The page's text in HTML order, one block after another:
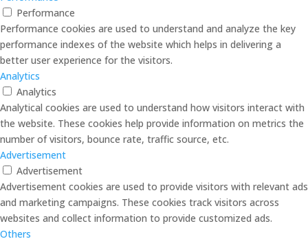
Performance
Performance cookies are used to understand and analyze the key
performance indexes of the website which helps in delivering a
better user experience for the visitors.
Analytics
Analytics
Analytical cookies are used to understand how visitors interact with
the website. These cookies help provide information on metrics the
number of visitors, bounce rate, traffic source, etc.
Advertisement
Advertisement
Advertisement cookies are used to provide visitors with relevant ads
and marketing campaigns. These cookies track visitors across
websites and collect information to provide customized ads.
Others